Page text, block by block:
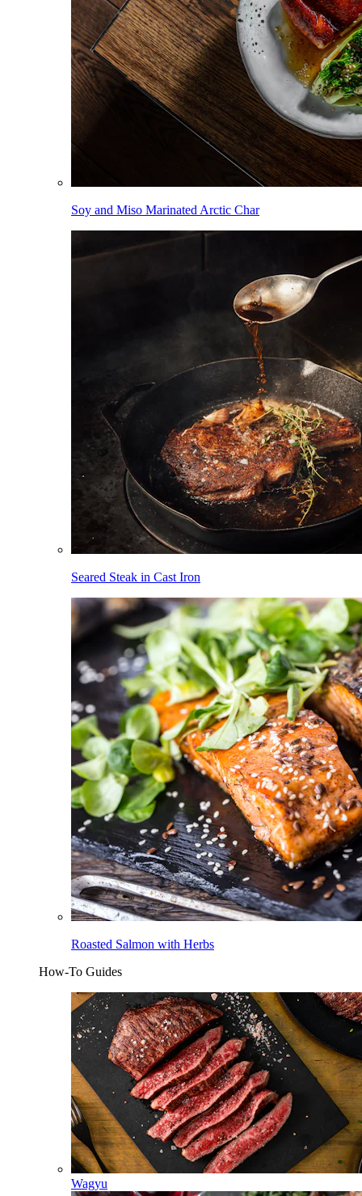
Soy and Miso Marinated Arctic Char
Seared Steak in Cast Iron
Roasted Salmon with Herbs
How-To Guides
Wagyu